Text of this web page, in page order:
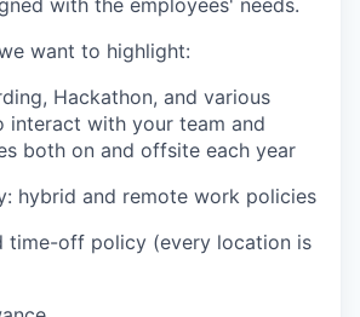
with the employees' needs.
want to highlight:
Hackathon, and various
interact with your team and
both on and offsite each year
hybrid and remote work policies
time-off policy (every location is